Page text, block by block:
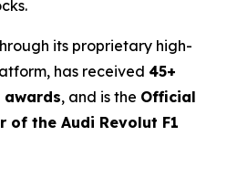
its proprietary high-
has received 45+
, and is the Official
of the Audi Revolut F1